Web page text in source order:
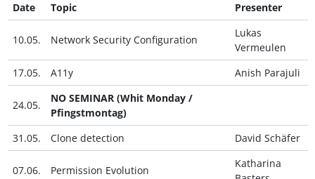
Date Topic Presenter
10.05. Network Security Configuration
Lukas
Vermeulen
17.05.
A11y Anish Parajuli
24.05.
NO SEMINAR (Whit Monday /
Pfingstmontag)
31.05.
Clone detection David Schäfer
07.06. Permission Evolution
Katharina